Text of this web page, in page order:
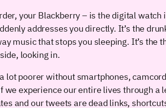
your Blackberry – is the digital
addresses you directly. It’s the
music that stops you sleeping. It’s the
looking in.
lot poorer without smartphones,
experience our entire lives through a
and our tweets are dead links,